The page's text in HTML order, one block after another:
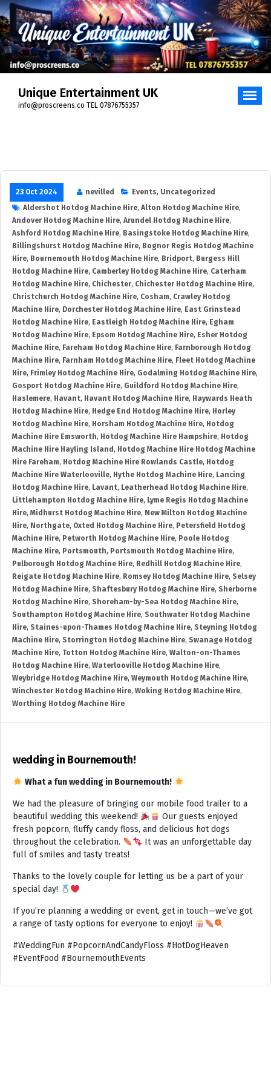
Skip
to
content
Unique Entertainment UK
info@proscreens.co TEL 07876755357
23 Oct 2024 nevilled Events, Uncategorized
Aldershot Hotdog Machine Hire, Alton Hotdog Machine Hire,
Andover Hotdog Machine Hire, Arundel Hotdog Machine Hire,
Ashford Hotdog Machine Hire, Basingstoke Hotdog Machine Hire,
Billingshurst Hotdog Machine Hire, Bognor Regis Hotdog Machine
Hire, Bournemouth Hotdog Machine Hire, Bridport, Burgess Hill
Hotdog Machine Hire, Camberley Hotdog Machine Hire, Caterham
Hotdog Machine Hire, Chichester, Chichester Hotdog Machine Hire,
Christchurch Hotdog Machine Hire, Cosham, Crawley Hotdog
Machine Hire, Dorchester Hotdog Machine Hire, East Grinstead
Hotdog Machine Hire, Eastleigh Hotdog Machine Hire, Egham
Hotdog Machine Hire, Epsom Hotdog Machine Hire, Esher Hotdog
Machine Hire, Fareham Hotdog Machine Hire, Farnborough Hotdog
Machine Hire, Farnham Hotdog Machine Hire, Fleet Hotdog Machine
Hire, Frimley Hotdog Machine Hire, Godalming Hotdog Machine Hire,
Gosport Hotdog Machine Hire, Guildford Hotdog Machine Hire,
Haslemere, Havant, Havant Hotdog Machine Hire, Haywards Heath
Hotdog Machine Hire, Hedge End Hotdog Machine Hire, Horley
Hotdog Machine Hire, Horsham Hotdog Machine Hire, Hotdog
Machine Hire Emsworth, Hotdog Machine Hire Hampshire, Hotdog
Machine Hire Hayling Island , Hotdog Machine Hire Hotdog Machine
Hire Fareham, Hotdog Machine Hire Rowlands Castle, Hotdog
Machine Hire Waterlooville, Hythe Hotdog Machine Hire, Lancing
Hotdog Machine Hire, Lavant, Leatherhead Hotdog Machine Hire,
Littlehampton Hotdog Machine Hire, Lyme Regis Hotdog Machine
Hire, Midhurst Hotdog Machine Hire, New Milton Hotdog Machine
Hire, Northgate, Oxted Hotdog Machine Hire, Petersfield Hotdog
Machine Hire, Petworth Hotdog Machine Hire, Poole Hotdog
Machine Hire, Portsmouth, Portsmouth Hotdog Machine Hire,
Pulborough Hotdog Machine Hire, Redhill Hotdog Machine Hire,
Reigate Hotdog Machine Hire, Romsey Hotdog Machine Hire, Selsey
Hotdog Machine Hire, Shaftesbury Hotdog Machine Hire, Sherborne
Hotdog Machine Hire, Shoreham-by-Sea Hotdog Machine Hire,
Southampton Hotdog Machine Hire, Southwater Hotdog Machine
Hire, Staines-upon-Thames Hotdog Machine Hire, Steyning Hotdog
Machine Hire, Storrington Hotdog Machine Hire, Swanage Hotdog
Machine Hire, Totton Hotdog Machine Hire, Walton-on-Thames
Hotdog Machine Hire, Waterlooville Hotdog Machine Hire,
Weybridge Hotdog Machine Hire, Weymouth Hotdog Machine Hire,
Winchester Hotdog Machine Hire, Woking Hotdog Machine Hire,
Worthing Hotdog Machine Hire
wedding in Bournemouth!
What a fun wedding in Bournemouth!
We had the pleasure of bringing our mobile food trailer to a
beautiful wedding this weekend!
Our guests enjoyed
fresh popcorn, fluffy candy floss, and delicious hot dogs
throughout the celebration.
It was an unforgettable day
full of smiles and tasty treats!
Thanks to the lovely couple for letting us be a part of your
special day!
If you’re planning a wedding or event, get in touch—we’ve got
a range of tasty options for everyone to enjoy!
#WeddingFun #PopcornAndCandyFloss #HotDogHeaven
#EventFood #BournemouthEvents